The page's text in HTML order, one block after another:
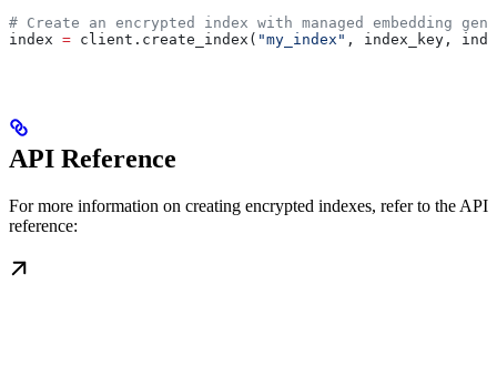
# Create an encrypted index with managed embedding
index = client.create_index( "my_index" , index_key,
API Reference
For more information on creating encrypted indexes, refer to the API
reference: